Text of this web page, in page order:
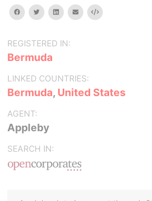
facebooktwitterlinkedinemail Embed
REGISTERED IN:
Bermuda
LINKED COUNTRIES:
Bermuda, United States
AGENT:
Appleby
SEARCH IN: